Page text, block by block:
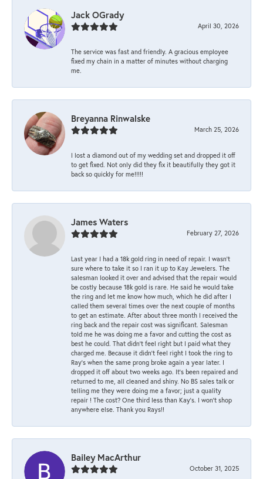
Jack OGrady
April 30, 2026
The service was fast and friendly. A gracious employee
fixed my chain in a matter of minutes without charging
me.
Breyanna Rinwalske
March 25, 2026
I lost a diamond out of my wedding set and dropped it off
to get fixed. Not only did they fix it beautifully they got it
back so quickly for me!!!!!
James Waters
February 27, 2026
Last year I had a 18k gold ring in need of repair. I wasn’t
sure where to take it so I ran it up to Kay Jewelers. The
salesman looked it over and advised that the repair would
be costly because 18k gold is rare. He said he would take
the ring and let me know how much, which he did after I
called them several times over the next couple of months
to get an estimate. After about three month I received the
ring back and the repair cost was significant. Salesman
told me he was doing me a favor and cutting the cost as
best he could. That didn’t feel right but I paid what they
charged me. Because it didn’t feel right I took the ring to
Ray’s when the same prong broke again a year later. I
dropped it off about two weeks ago. It’s been repaired and
returned to me, all cleaned and shiny. No BS sales talk or
telling me they were doing me a favor; just a quality
repair ! The cost? One third less than Kay’s. I won’t shop
anywhere else. Thank you Rays!!
Bailey MacArthur
October 31, 2025